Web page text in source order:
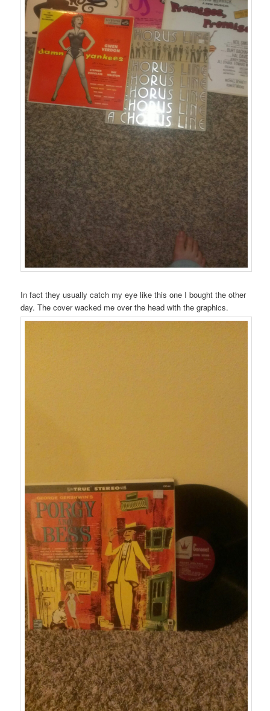
In fact they usually catch my eye like this one I bought the other
day. The cover wacked me over the head with the graphics.